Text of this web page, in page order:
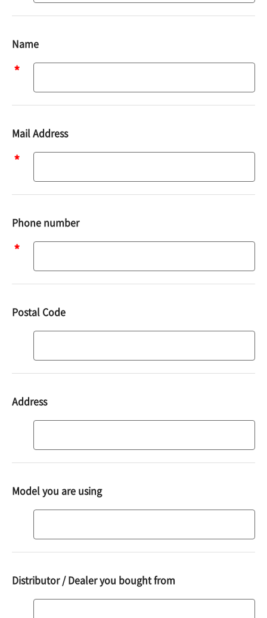
Name
Mail Address
address
Phone number
number
Postal Code
code
Address
Model you are using
you
are
using
Distributor / Dealer you bought from